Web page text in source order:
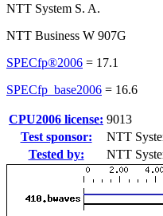
NTT System S. A.
NTT Business W 907G
SPECfp®2006 = 17.1
SPECfp_base2006 = 16.6
CPU2006 license: 9013
Test sponsor:
NTT
Tested by:
NTT